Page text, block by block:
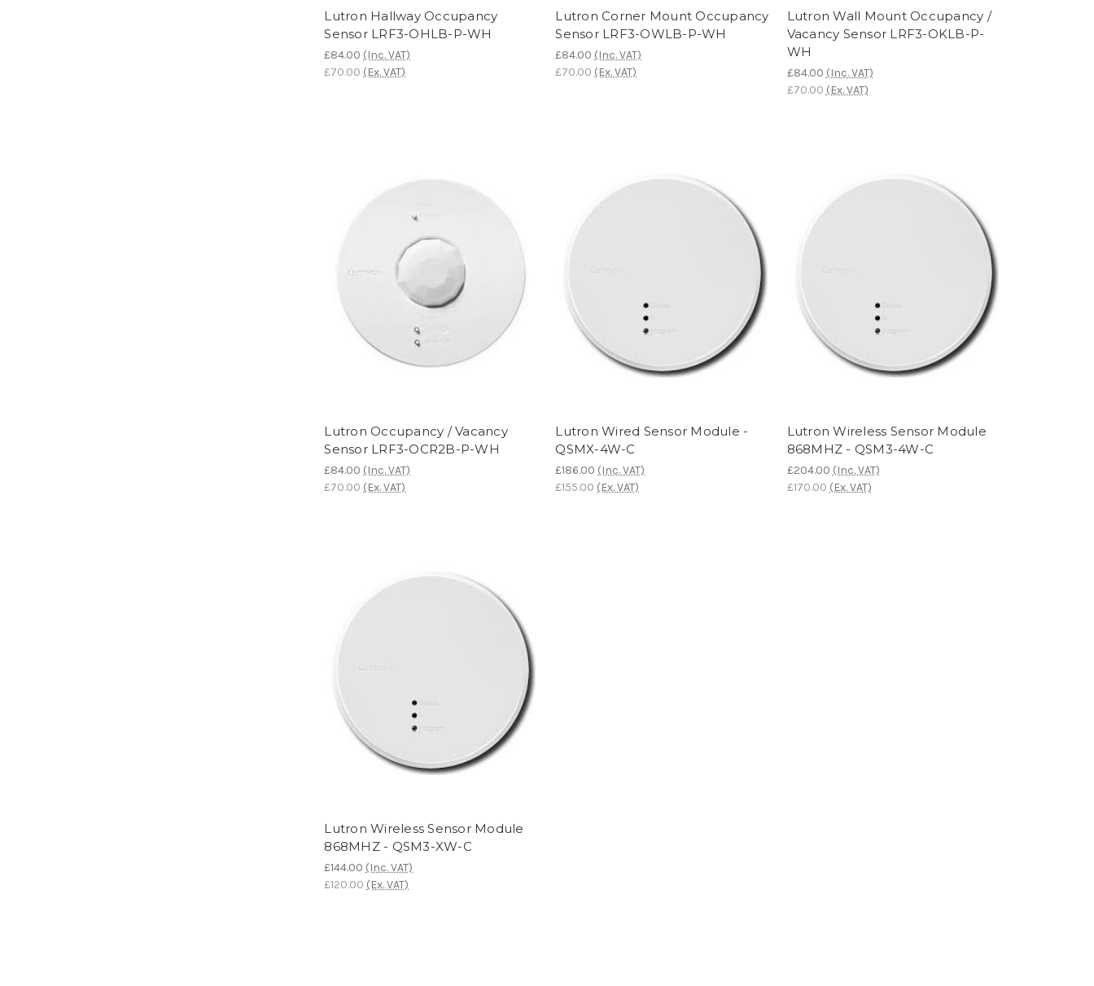
Lutron Hallway Occupancy
Sensor LRF3-OHLB-P-WH
£84.00 (Inc. VAT)
£70.00 (Ex. VAT)
Lutron Corner Mount Occupancy
Sensor LRF3-OWLB-P-WH
£84.00 (Inc. VAT)
£70.00 (Ex. VAT)
Lutron Wall Mount Occupancy /
Vacancy Sensor LRF3-OKLB-P-
WH
£84.00 (Inc. VAT)
£70.00 (Ex. VAT)
Lutron Occupancy / Vacancy
Sensor LRF3-OCR2B-P-WH
£84.00 (Inc. VAT)
£70.00 (Ex. VAT)
Lutron Wired Sensor Module -
QSMX-4W-C
£186.00 (Inc. VAT)
£155.00 (Ex. VAT)
Lutron Wireless Sensor Module
868MHZ - QSM3-4W-C
£204.00 (Inc. VAT)
£170.00 (Ex. VAT)
Lutron Wireless Sensor Module
868MHZ - QSM3-XW-C
£144.00 (Inc. VAT)
£120.00 (Ex. VAT)